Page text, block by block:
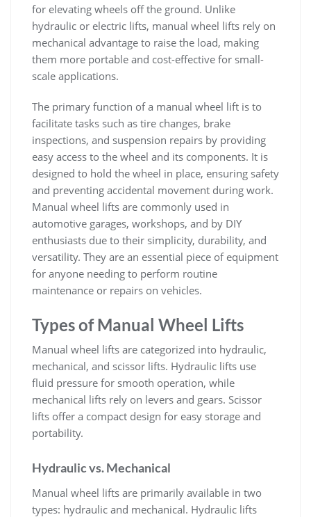
for elevating wheels off the ground. Unlike
hydraulic or electric lifts‚ manual wheel lifts rely on
mechanical advantage to raise the load‚ making
them more portable and cost-effective for small-
scale applications.
The primary function of a manual wheel lift is to
facilitate tasks such as tire changes‚ brake
inspections‚ and suspension repairs by providing
easy access to the wheel and its components. It is
designed to hold the wheel in place‚ ensuring safety
and preventing accidental movement during work.
Manual wheel lifts are commonly used in
automotive garages‚ workshops‚ and by DIY
enthusiasts due to their simplicity‚ durability‚ and
versatility. They are an essential piece of equipment
for anyone needing to perform routine
maintenance or repairs on vehicles.
Types of Manual Wheel Lifts
Manual wheel lifts are categorized into hydraulic‚
mechanical‚ and scissor lifts. Hydraulic lifts use
fluid pressure for smooth operation‚ while
mechanical lifts rely on levers and gears. Scissor
lifts offer a compact design for easy storage and
portability.
Hydraulic vs. Mechanical
Manual wheel lifts are primarily available in two
types: hydraulic and mechanical. Hydraulic lifts